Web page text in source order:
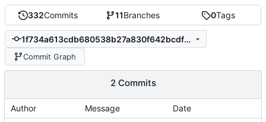
332Commits 11Branches 0Tags
1f734a613cdb680538b27a830f642bcdf1815d16
Commit Graph
2 Commits
Author Message Date